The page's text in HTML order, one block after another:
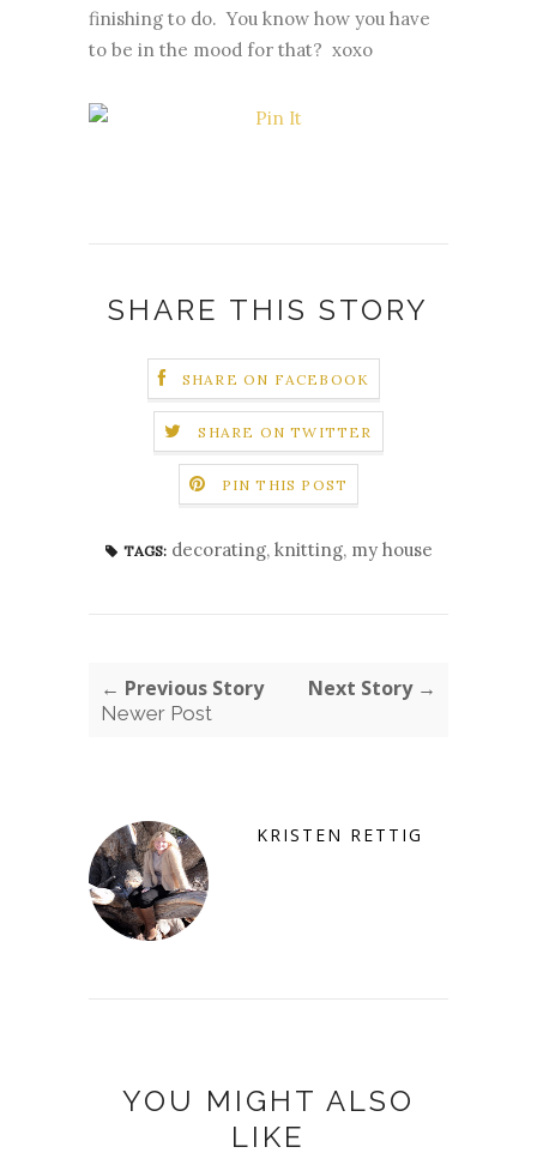
finishing to do. You know how you have
to be in the mood for that? xoxo
SHARE THIS STORY
SHARE ON FACEBOOK
SHARE ON TWITTER
PIN THIS POST
TAGS: decorating, knitting, my house
← Previous Story
Newer Post
Next Story →
KRISTEN RETTIG
YOU MIGHT ALSO
LIKE